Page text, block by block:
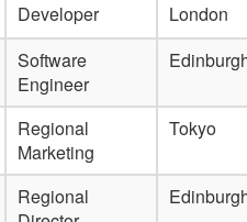
Developer
London
Software
Engineer
Regional
Marketing
Tokyo
Regional